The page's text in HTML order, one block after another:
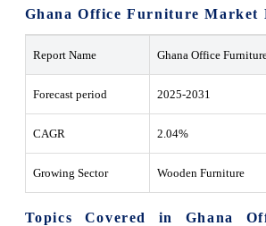
Ghana Office Furniture Market
Report Name Ghana Office
Forecast period 2025-2031
CAGR 2.04%
Growing Sector Wooden Furniture
Topics Covered in Ghana